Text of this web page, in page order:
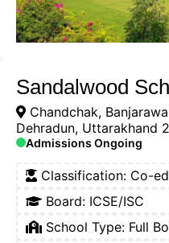
Sandalwood
Chandchak,
Dehradun, Uttarakhand
Admissions Ongoing
Classification: Co-ed
Board: ICSE/ISC
School Type: Full